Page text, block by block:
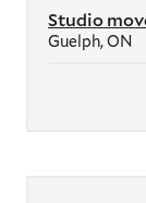
Studio
Guelph, ON